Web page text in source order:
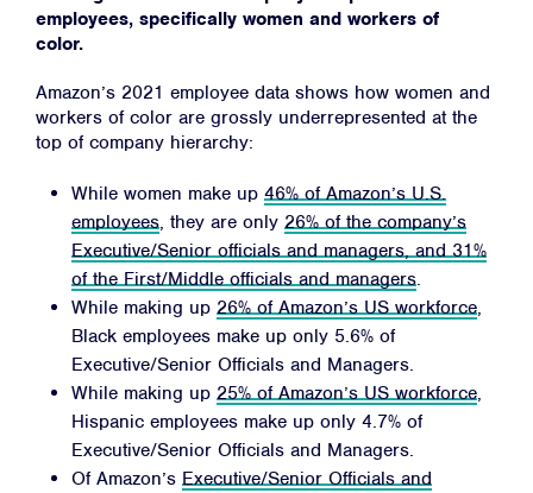
employees, specifically women and workers of
color.
Amazon’s 2021 employee data shows how women and
workers of color are grossly underrepresented at the
top of company hierarchy:
While women make up 46% of Amazon’s U.S.
employees, they are only 26% of the company’s
Executive/Senior officials and managers, and 31%
of the First/Middle officials and managers.
While making up 26% of Amazon’s US workforce,
Black employees make up only 5.6% of
Executive/Senior Officials and Managers.
While making up 25% of Amazon’s US workforce,
Hispanic employees make up only 4.7% of
Executive/Senior Officials and Managers.
Of Amazon’s Executive/Senior Officials and